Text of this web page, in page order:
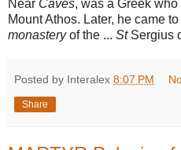
Near Caves, was a Greek
Mount Athos. Later, he came
monasteryof the ... StSergius
Posted by Interalex 8:07 PM
Share